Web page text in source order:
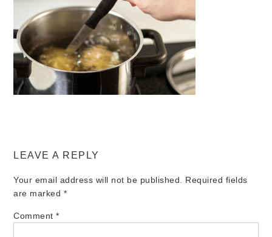
LEAVE A REPLY
Your email address will not be published.
Required fields
are marked *
Comment*